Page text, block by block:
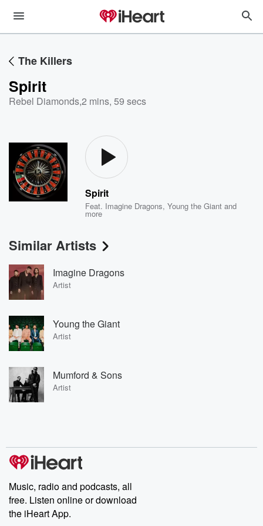
The Killers
Spirit
Rebel Diamonds,2 mins, 59 secs
Spirit
Feat. Imagine Dragons,Young the Giant and
more
Similar Artists
Imagine Dragons
Artist
Young the Giant
Artist
Mumford & Sons
Artist
Music, radio and podcasts, all
free. Listen online or download
the iHeart App.